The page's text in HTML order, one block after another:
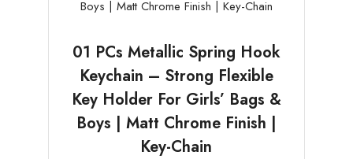
01 PCs Metallic Spring Hook
Keychain – Strong Flexible
Key Holder For Girls’ Bags &
Boys | Matt Chrome Finish |
Key-Chain